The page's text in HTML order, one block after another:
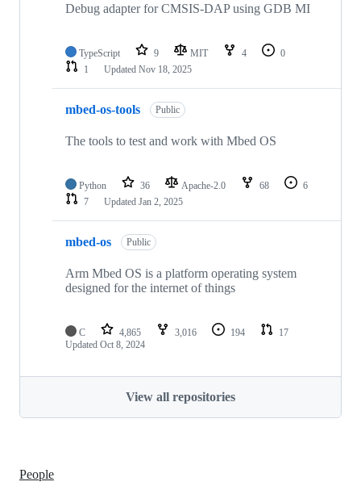
Debug adapter for CMSIS-DAP using GDB MI
TypeScript 9 MIT 4
0
1
Updated Nov 18, 2025
mbed-os-tools Public
The tools to test and work with Mbed OS
Python 36 Apache-2.0 68
6
7
Updated Jan 2, 2025
mbed-os Public
Arm Mbed OS is a platform operating system
designed for the internet of things
C 4,865 3,016 194
17
Updated Oct 8, 2024
View all repositories
People